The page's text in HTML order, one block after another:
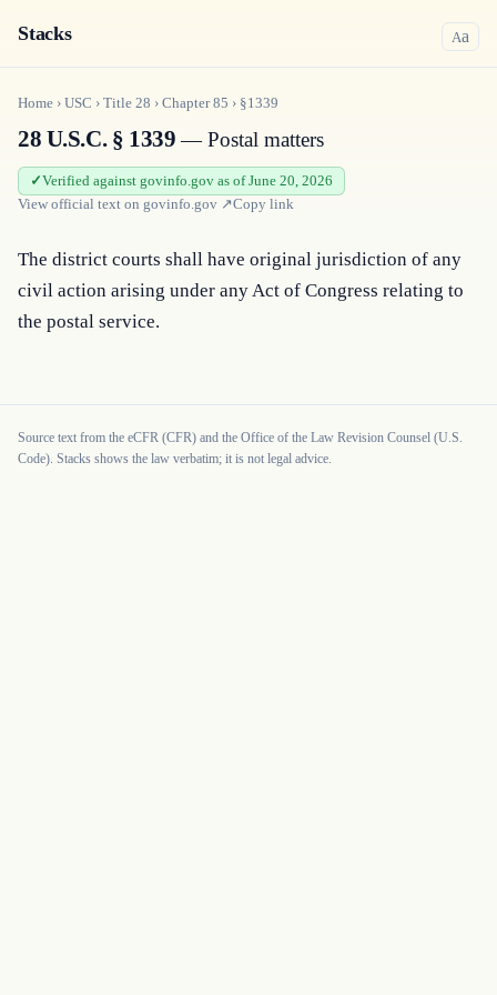
Stacks Aa
Home › USC › Title 28 › Chapter85 › §1339
28 U.S.C. § 1339— Postal matters
Verified against govinfo.gov as of June 20, 2026
View official text on govinfo.gov ↗Copy link
The district courts shall have original jurisdiction of any
civil action arising under any Act of Congress relating to
the postal service.
Source text from the eCFR (CFR) and the Office of the Law Revision Counsel (U.S.
Code). Stacks shows the law verbatim; it is not legal advice.